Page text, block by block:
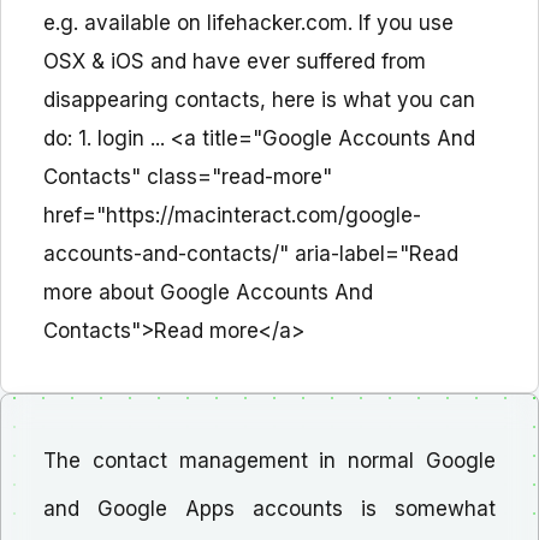
e.g. available on lifehacker.com. If you use
OSX & iOS and have ever suffered from
disappearing contacts, here is what you can
do: 1. login ... <a title="Google Accounts And
Contacts" class="read-more"
href="https://macinteract.com/google-
accounts-and-contacts/" aria-label="Read
more about Google Accounts And
Contacts">Read more</a>
The contact management in normal Google
and Google Apps accounts is somewhat